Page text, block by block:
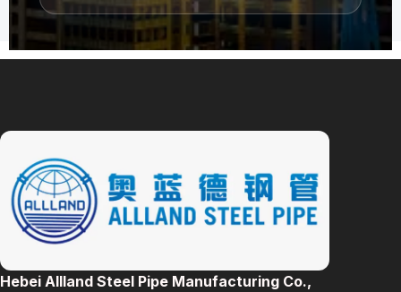
Hebei Allland Steel Pipe Manufacturing Co.,